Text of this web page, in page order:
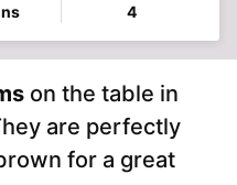
4
on the table in
are perfectly
for a great